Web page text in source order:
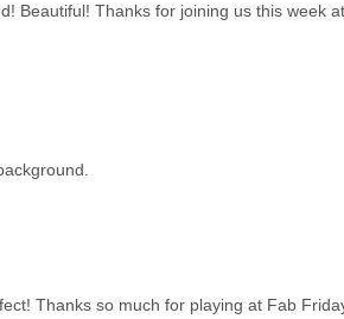
Beautiful! Thanks for joining us this week
Thanks so much for playing at Fab